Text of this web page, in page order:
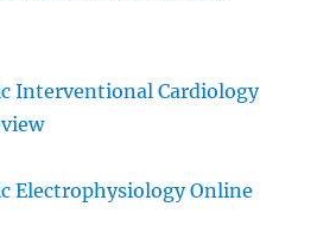
Interventional Cardiology
Electrophysiology Online